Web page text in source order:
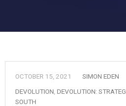
OCTOBER 15, 2021
SIMON EDEN
DEVOLUTION DEVOLUTION:
SOUTH